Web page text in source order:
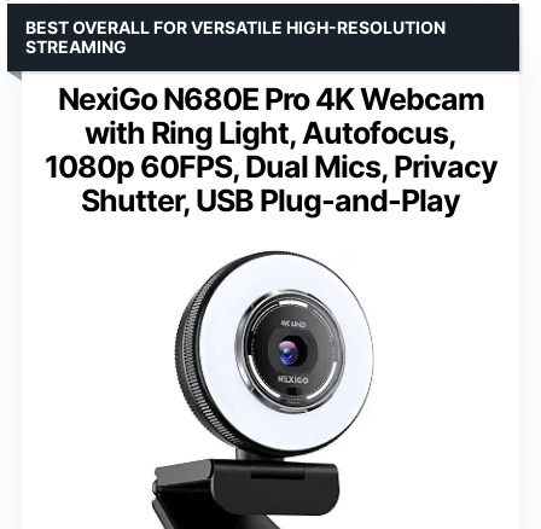
NexiGo N680E Pro 4K Webcam
with Ring Light, Autofocus,
1080p 60FPS, Dual Mics, Privacy
Shutter, USB Plug-and-Play
BEST OVERALL FOR VERSATILE HIGH-RESOLUTION
STREAMING